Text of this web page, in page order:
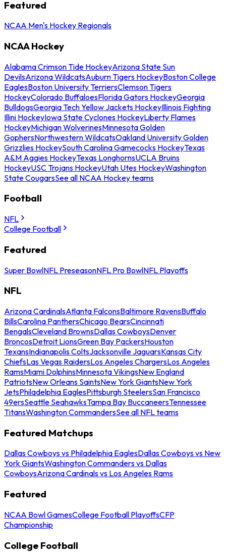
Featured
NCAA Men's Hockey Regionals
NCAA Hockey
Alabama Crimson Tide HockeyArizona State Sun
DevilsArizona WildcatsAuburn Tigers HockeyBoston College
EaglesBoston University TerriersClemson Tigers
HockeyColorado BuffaloesFlorida Gators HockeyGeorgia
BulldogsGeorgia Tech Yellow Jackets HockeyIllinois Fighting
Illini HockeyIowa State Cyclones HockeyLiberty Flames
HockeyMichigan WolverinesMinnesota Golden
GophersNorthwestern WildcatsOakland University Golden
Grizzlies HockeySouth Carolina Gamecocks HockeyTexas
A&M Aggies HockeyTexas LonghornsUCLA Bruins
HockeyUSC Trojans HockeyUtah Utes HockeyWashington
State CougarsSee all NCAA Hockey teams
Football
NFL
College Football
Featured
Super BowlNFL PreseasonNFL Pro BowlNFL Playoffs
NFL
Arizona CardinalsAtlanta FalconsBaltimore RavensBuffalo
BillsCarolina PanthersChicago BearsCincinnati
BengalsCleveland BrownsDallas CowboysDenver
BroncosDetroit LionsGreen Bay PackersHouston
TexansIndianapolis ColtsJacksonville JaguarsKansas City
ChiefsLas Vegas RaidersLos Angeles ChargersLos Angeles
RamsMiami DolphinsMinnesota VikingsNew England
PatriotsNew Orleans SaintsNew York GiantsNew York
JetsPhiladelphia EaglesPittsburgh SteelersSan Francisco
49ersSeattle SeahawksTampa Bay BuccaneersTennessee
TitansWashington CommandersSee all NFL teams
Featured Matchups
Dallas Cowboys vs Philadelphia EaglesDallas Cowboys vs New
York GiantsWashington Commanders vs Dallas
CowboysArizona Cardinals vs Los Angeles Rams
Featured
NCAA Bowl GamesCollege Football PlayoffsCFP
Championship
College Football